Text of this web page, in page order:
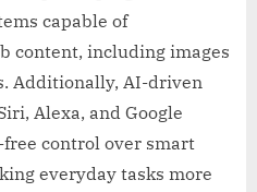
capable of
content, including images
Additionally, AI-driven
Alexa, and Google
control over smart
everyday tasks more